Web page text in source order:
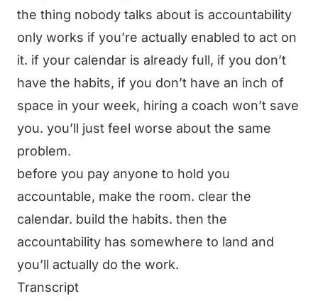
the thing nobody talks about is accountability
only works if you’re actually enabled to act on
it. if your calendar is already full, if you don’t
have the habits, if you don’t have an inch of
space in your week, hiring a coach won’t save
you. you’ll just feel worse about the same
problem.
before you pay anyone to hold you
accountable, make the room. clear the
calendar. build the habits. then the
accountability has somewhere to land and
you’ll actually do the work.
Transcript